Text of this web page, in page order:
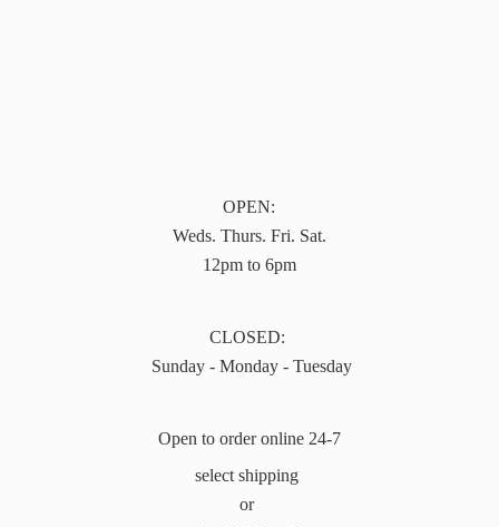
OPEN:
Weds. Thurs. Fri. Sat.
12pm to 6pm
CLOSED:
Sunday - Monday - Tuesday
Open to order online 24-7
select shipping
or